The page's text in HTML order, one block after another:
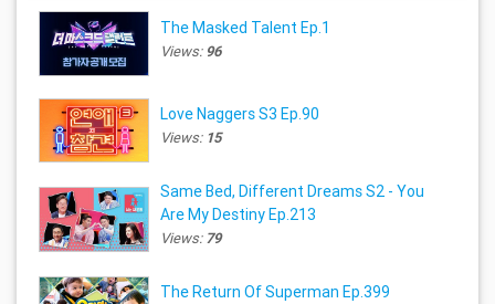
The Masked Talent Ep.1
Views: 96
Love Naggers S3 Ep.90
Views: 15
Same Bed, Different Dreams S2 - You
Are My Destiny Ep.213
Views:79
The Return Of Superman Ep.399